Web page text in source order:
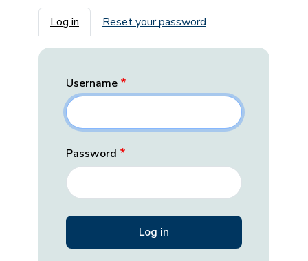
Primary tabs
Log in Reset your password
Username
Password